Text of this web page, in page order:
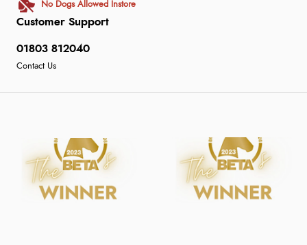
Customer Support
01803 812040
Contact Us
No Dogs Allowed Instore